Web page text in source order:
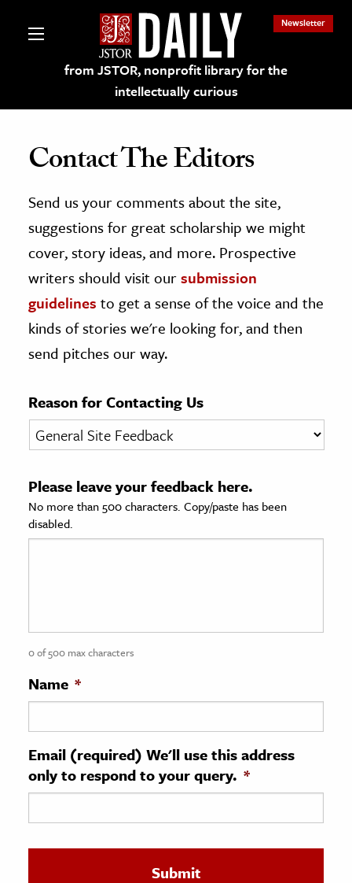
from JSTOR, nonprofit library for the
intellectually curious
Newsletter
on JSTOR
and Learning Resources
Culture
History
& Literature
& Society
Sciences
History
History
& Technology
Science
Contact The Editors
Send us your comments about the site,
suggestions for great scholarship we might
cover, story ideas, and more. Prospective
writers should visit oursubmission
guidelines to get a sense of the voice and the
kinds of stories we're looking for, and then
send pitches our way.
Reason for Contacting Us
Please leave your feedback here.
No more than 500 characters. Copy/paste has been
disabled.
0 of 500 max characters
Name *
Email (required) We'll use this address
only to respond to your query. *